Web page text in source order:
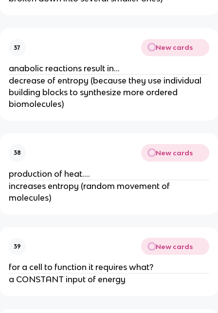
37 New cards
anabolic reactions result in...
decrease of entropy (because they use individual
building blocks to synthesize more ordered
biomolecules)
38 New cards
production of heat....
increases entropy (random movement of
molecules)
39 New cards
for a cell to function it requires what?
a CONSTANT input of energy